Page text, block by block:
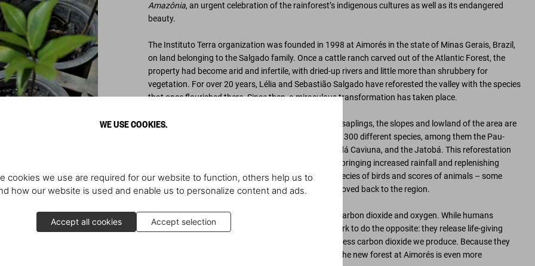
WE USE COOKIES.
cookies we use are required for our website to function, others help us to
how our website is used and enable us to personalize content and ads.
Accept all cookies Accept selection
Amazônia, an urgent celebration of the rainforest’s indigenous cultures as well as its endangered
beauty.
The Instituto Terra organization was founded in 1998 at Aimorés in the state of Minas Gerais, Brazil,
on land belonging to the Salgado family. Once a cattle ranch carved out of the Atlantic Forest, the
property had become arid and infertile, with dried-up rivers and little more than shrubbery for
vegetation. For over 20 years, Lélia and Sebastião Salgado have reforested the valley with the species
that once flourished there. Since then, a miraculous transformation has taken place.
Through a scientific program of planting and raising saplings, the slopes and lowland of the area are
now covered with two million new trees of more than 300 different species, among them the Pau-
Brasil tree (which gave Brazil its name), the Jacarandá Caviuna, and the Jatobá. This reforestation
has resulted in the rebirth of a tropical microclimate, bringing increased rainfall and replenishing
parched streams and creeks with water. Over 170 species of birds and scores of animals – some
endangered and many not seen in decades – have moved back to the region.
Trees play a crucial role in balancing global levels of carbon dioxide and oxygen. While humans
breathe in oxygen and expel carbon dioxide, trees work to do the opposite: they release life-giving
oxygen into the environment and help absorb the excess carbon dioxide we produce. Because they
do this mostly while they are growing, the impact of the new forest at Aimorés is even more